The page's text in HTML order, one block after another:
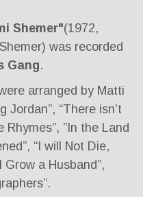
Shemer"(1972,
was recorded
Gang.
arranged by Matti
Jordan”, “There isn’t
Rhymes”, ”In the Land
“I will Not Die,
Grow a Husband”,